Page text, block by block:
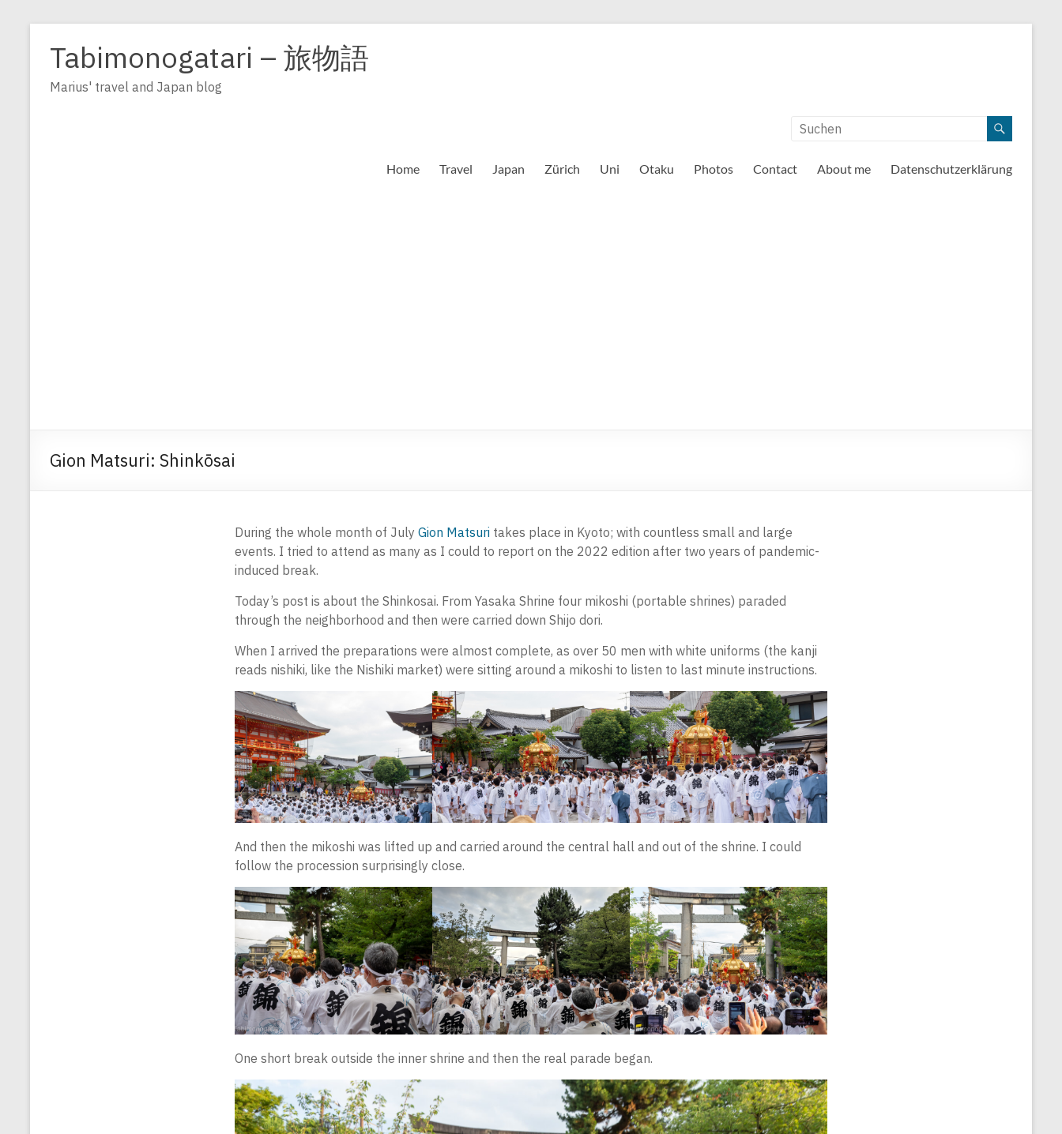
Inhalt
springen
Tabimonogatari – 旅物語
Marius' travel and Japan blog
Home Travel Japan Zürich Uni Otaku Photos Contact About me Datenschutzerklärung
Gion Matsuri: Shinkōsai
During the whole month of July Gion Matsuri takes place in Kyoto; with countless small and large
events. I tried to attend as many as I could to report on the 2022 edition after two years of pandemic-
induced break.
Today’s post is about the Shinkosai. From Yasaka Shrine four mikoshi (portable shrines) paraded
through the neighborhood and then were carried down Shijo dori.
When I arrived the preparations were almost complete, as over 50 men with white uniforms (the kanji
reads nishiki, like the Nishiki market) were sitting around a mikoshi to listen to last minute instructions.
And then the mikoshi was lifted up and carried around the central hall and out of the shrine. I could
follow the procession surprisingly close.
One short break outside the inner shrine and then the real parade began.